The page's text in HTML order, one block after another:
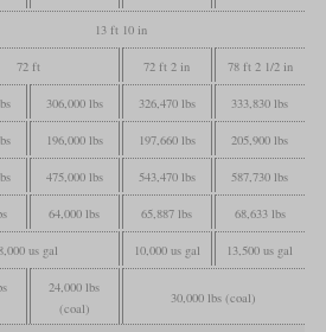
13 ft 10 in
72 ft 72 ft 2 in 78 ft 2 1/2 in
306,000 lbs 326,470 lbs 333,830 lbs
196,000 lbs 197,660 lbs 205,900 lbs
475,000 lbs 543,470 lbs 587,730 lbs
64,000 lbs 65,887 lbs 68,633 lbs
us gal 10,000 us gal 13,500 us gal
24,000 lbs
(coal)
30,000 lbs (coal)